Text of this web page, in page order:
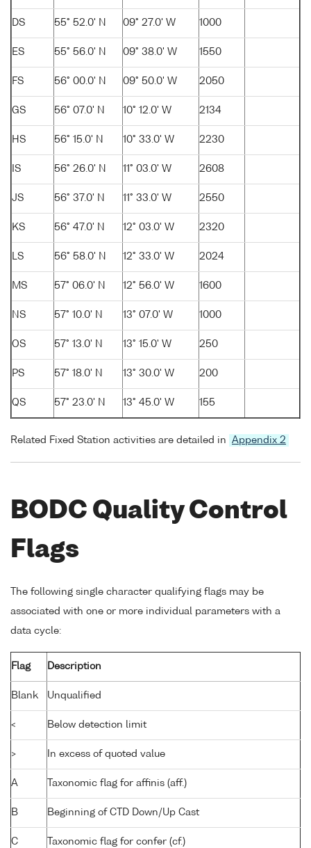
DS 55° 52.0' N 09° 27.0' W 1000
ES 55° 56.0' N 09° 38.0' W 1550
FS 56° 00.0' N 09° 50.0' W 2050
GS 56° 07.0' N 10° 12.0' W 2134
HS 56° 15.0' N 10° 33.0' W 2230
IS 56° 26.0' N 11° 03.0' W 2608
JS 56° 37.0' N 11° 33.0' W 2550
KS 56° 47.0' N 12° 03.0' W 2320
LS 56° 58.0' N 12° 33.0' W 2024
MS 57° 06.0' N 12° 56.0' W 1600
NS 57° 10.0' N 13° 07.0' W 1000
OS 57° 13.0' N 13° 15.0' W 250
PS 57° 18.0' N 13° 30.0' W 200
QS 57° 23.0' N 13° 45.0' W 155
Related Fixed Station activities are detailed in Appendix 2
BODC Quality Control
Flags
The following single character qualifying flags may be
associated with one or more individual parameters with a
data cycle:
Flag Description
Blank Unqualified
< Below detection limit
> In excess of quoted value
A Taxonomic flag for affinis (aff.)
B Beginning of CTD Down/Up Cast
C Taxonomic flag for confer (cf.)